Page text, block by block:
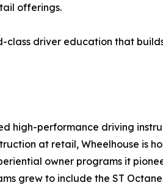
offerings.
class driver education that
high-performance driving
at retail, Wheelhouse is
owner programs it
grew to include the ST